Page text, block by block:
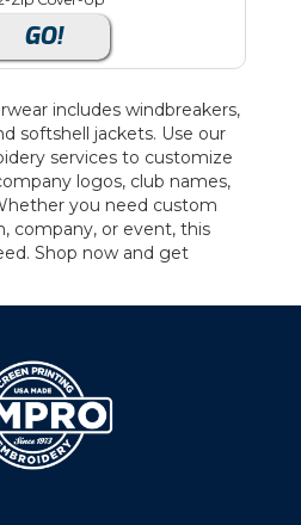
GO!
includes windbreakers,
softshell jackets. Use our
services to customize
logos, club names,
you need custom
company, or event, this
Shop now and get